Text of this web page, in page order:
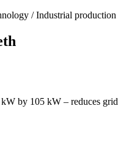
/ Industrial production
by 105 kW – reduces grid